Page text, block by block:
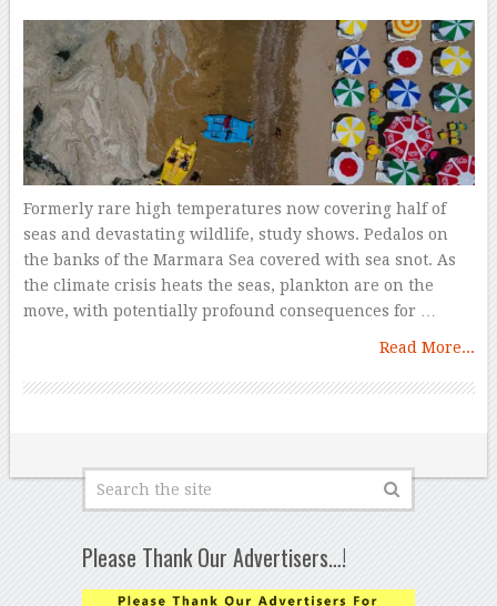
Formerly rare high temperatures now covering half of
seas and devastating wildlife, study shows. Pedalos on
the banks of the Marmara Sea covered with sea snot. As
the climate crisis heats the seas, plankton are on the
move, with potentially profound consequences for …
Read More...
Please Thank Our Advertisers…!